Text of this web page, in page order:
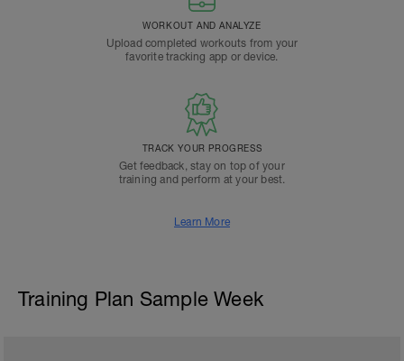
WORKOUT AND ANALYZE
Upload completed workouts from your
favorite tracking app or device.
TRACK YOUR PROGRESS
Get feedback, stay on top of your
training and perform at your best.
Learn More
Training Plan Sample Week